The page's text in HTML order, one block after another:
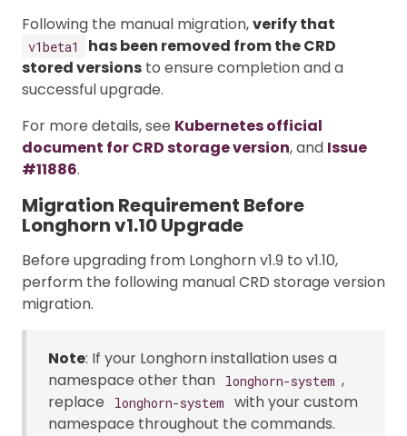
Following the manual migration,verify that
v1beta1
has been removed from the CRD
stored versions to ensure completion and a
successful upgrade.
For more details, see Kubernetes official
document for CRD storage version, and Issue
#11886.
Migration Requirement Before
Longhorn v1.10 Upgrade
Before upgrading from Longhorn v1.9 to v1.10,
perform the following manual CRD storage version
migration.
Note: If your Longhorn installation uses a
namespace other than
longhorn-system ,
replace
longhorn-system
with your custom
namespace throughout the commands.